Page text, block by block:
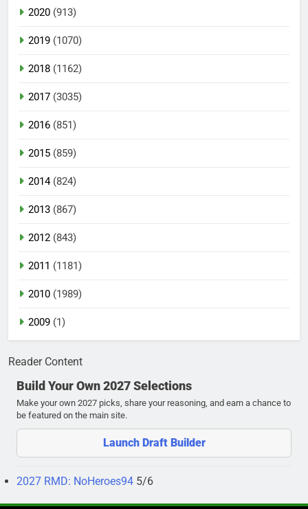
2020 (913)
2019 (1070)
2018 (1162)
2017 (3035)
2016 (851)
2015 (859)
2014(824)
2013 (867)
2012 (843)
2011 (1181)
2010 (1989)
2009 (1)
Reader Content
Build Your Own 2027 Selections
Make your own 2027 picks, share your reasoning, and earn a chance to
be featured on the main site.
Launch Draft Builder
2027 RMD: NoHeroes94 5/6